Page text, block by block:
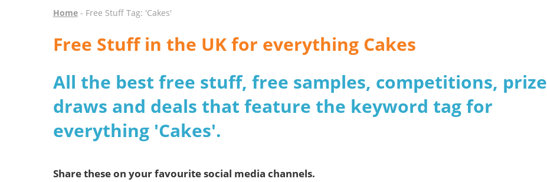
Home- Free Stuff Tag: 'Cakes'
Free Stuff in the UK for everything Cakes
All the best free stuff, free samples, competitions, prize
draws and deals that feature the keyword tag for
everything 'Cakes'.
Share these on your favourite social media channels.